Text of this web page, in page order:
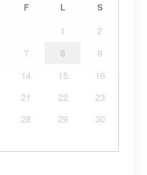
F L S
1
2
7 8
9
14 15
16
21 22
23
28 29
30